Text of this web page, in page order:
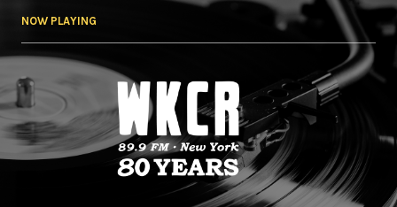
NOW PLAYING